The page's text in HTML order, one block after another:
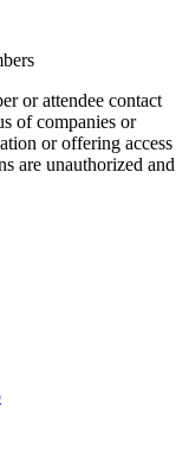
or attendee contact
of companies or
or offering access
are unauthorized and